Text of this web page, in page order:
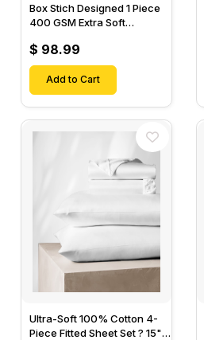
Box Stich Designed 1 Piece
400 GSM Extra Soft
$ 98.99
Add to Cart
Ultra-Soft 100% Cotton 4-
Piece Fitted Sheet Set ? 15"